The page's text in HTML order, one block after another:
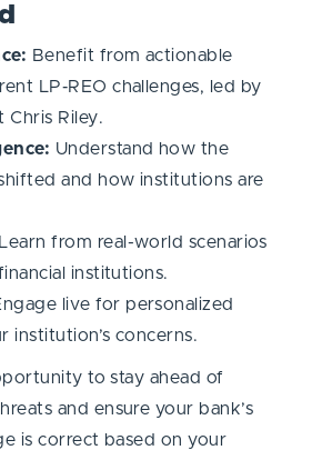
Benefit from actionable
LP‑REO challenges, led by
Riley.
Understand how the
and how institutions are
Learn from real-world scenarios
institutions.
live for personalized
institution’s concerns.
to stay ahead of
and ensure your bank’s
is correct based on your